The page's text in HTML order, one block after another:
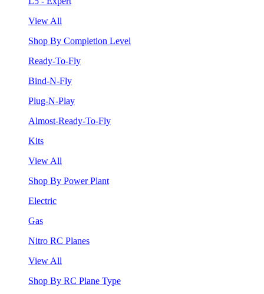
View All
Shop By Completion Level
Ready-To-Fly
Bind-N-Fly
Plug-N-Play
Almost-Ready-To-Fly
Kits
View All
Shop By Power Plant
Electric
Gas
Nitro RC Planes
View All
Shop By RC Plane Type